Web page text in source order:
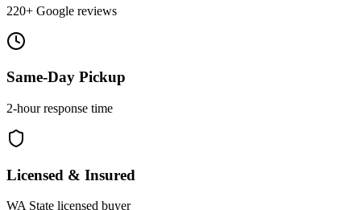
220+ Google reviews
Same-Day Pickup
2-hour response time
Licensed & Insured
WA State licensed buyer